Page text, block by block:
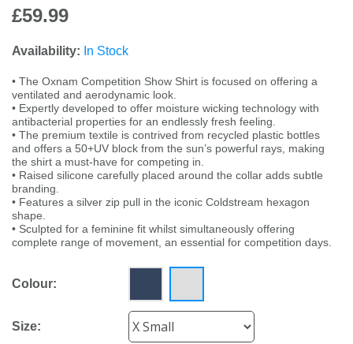
£59.99
Availability: In Stock
• The Oxnam Competition Show Shirt is focused on offering a
ventilated and aerodynamic look.
• Expertly developed to offer moisture wicking technology with
antibacterial properties for an endlessly fresh feeling.
• The premium textile is contrived from recycled plastic bottles
and offers a 50+UV block from the sun’s powerful rays, making
the shirt a must-have for competing in.
• Raised silicone carefully placed around the collar adds subtle
branding.
• Features a silver zip pull in the iconic Coldstream hexagon
shape.
• Sculpted for a feminine fit whilst simultaneously offering
complete range of movement, an essential for competition days.
Colour:
Size: